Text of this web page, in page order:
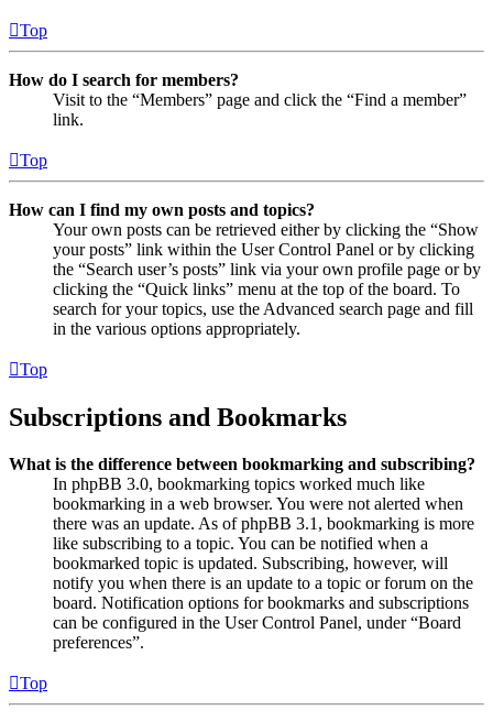
Top
How do I search for members?
Visit to the “Members” page and click the “Find a member”
link.
Top
How can I find my own posts and topics?
Your own posts can be retrieved either by clicking the “Show
your posts” link within the User Control Panel or by clicking
the “Search user’s posts” link via your own profile page or by
clicking the “Quick links” menu at the top of the board. To
search for your topics, use the Advanced search page and fill
in the various options appropriately.
Top
Subscriptions and Bookmarks
What is the difference between bookmarking and subscribing?
In phpBB 3.0, bookmarking topics worked much like
bookmarking in a web browser. You were not alerted when
there was an update. As of phpBB 3.1, bookmarking is more
like subscribing to a topic. You can be notified when a
bookmarked topic is updated. Subscribing, however, will
notify you when there is an update to a topic or forum on the
board. Notification options for bookmarks and subscriptions
can be configured in the User Control Panel, under “Board
preferences”.
Top